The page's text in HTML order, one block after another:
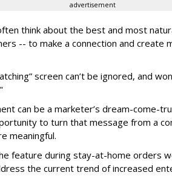
advertisement
think about the best and most
-- to make a connection and create
screen can’t be ignored, and
can be a marketer’s dream-come-
to turn that message from a
meaningful.
feature during stay-at-home orders
the current trend of increased